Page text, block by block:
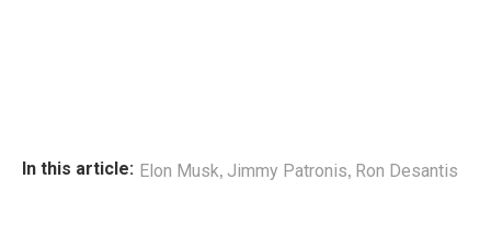
In this article: Elon Musk, Jimmy Patronis, Ron Desantis